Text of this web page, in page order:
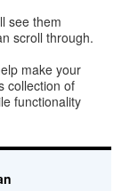
see them
scroll through.
make your
collection of
functionality